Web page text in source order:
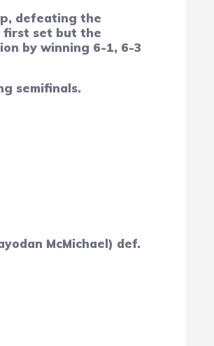
defeating the
first set but the
by winning 6-1, 6-3
semifinals.
McMichael) def.